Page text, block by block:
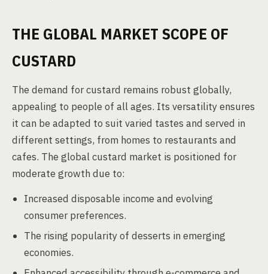
THE GLOBAL MARKET SCOPE OF
CUSTARD
The demand for custard remains robust globally,
appealing to people of all ages. Its versatility ensures
it can be adapted to suit varied tastes and served in
different settings, from homes to restaurants and
cafes. The global custard market is positioned for
moderate growth due to:
Increased disposable income and evolving
consumer preferences.
The rising popularity of desserts in emerging
economies.